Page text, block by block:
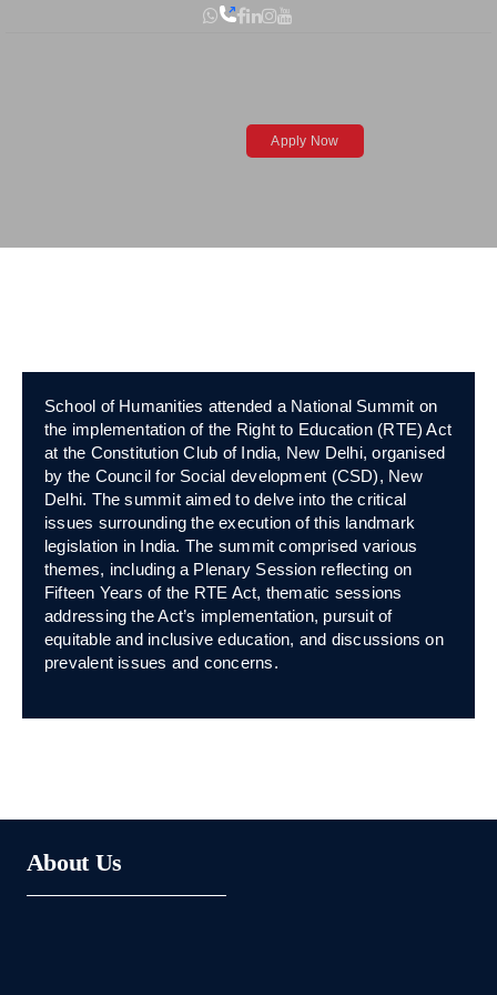
Apply Now
Visit to Constitution
Club of India (National
School of Humanities attended a National Summit on
the implementation of the Right to Education (RTE) Act
at the Constitution Club of India, New Delhi, organised
by the Council for Social development (CSD), New
Delhi. The summit aimed to delve into the critical
issues surrounding the execution of this landmark
legislation in India. The summit comprised various
themes, including a Plenary Session reflecting on
Fifteen Years of the RTE Act, thematic sessions
addressing the Act’s implementation, pursuit of
equitable and inclusive education, and discussions on
prevalent issues and concerns.
About Us